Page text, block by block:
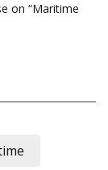
on “Maritime